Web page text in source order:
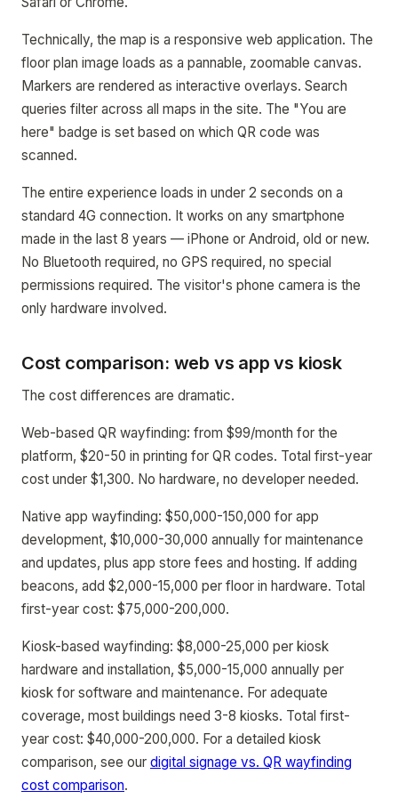
Technically, the map is a responsive web application. The
floor plan image loads as a pannable, zoomable canvas.
Markers are rendered as interactive overlays. Search
queries filter across all maps in the site. The "You are
here" badge is set based on which QR code was
scanned.
The entire experience loads in under 2 seconds on a
standard 4G connection. It works on any smartphone
made in the last 8 years — iPhone or Android, old or new.
No Bluetooth required, no GPS required, no special
permissions required. The visitor's phone camera is the
only hardware involved.
Cost comparison: web vs app vs kiosk
The cost differences are dramatic.
Web-based QR wayfinding: from $99/month for the
platform, $20-50 in printing for QR codes. Total first-year
cost under $1,300. No hardware, no developer needed.
Native app wayfinding: $50,000-150,000 for app
development, $10,000-30,000 annually for maintenance
and updates, plus app store fees and hosting. If adding
beacons, add $2,000-15,000 per floor in hardware. Total
first-year cost: $75,000-200,000.
Kiosk-based wayfinding: $8,000-25,000 per kiosk
hardware and installation, $5,000-15,000 annually per
kiosk for software and maintenance. For adequate
coverage, most buildings need 3-8 kiosks. Total first-
year cost: $40,000-200,000. For a detailed kiosk
comparison, see our digital signage vs. QR wayfinding
cost comparison.